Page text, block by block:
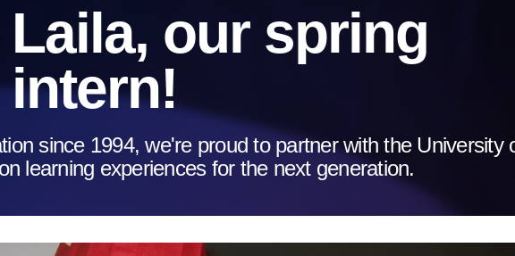
our spring
since 1994, we're proud to partner with the University
learning experiences for the next generation.